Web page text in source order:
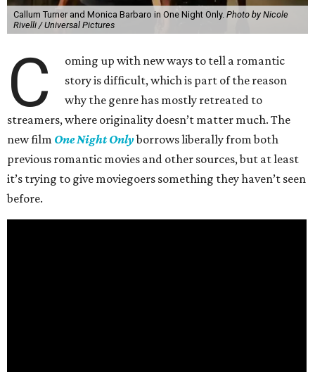
Callum Turner and Monica Barbaro in One Night Only. Photo by Nicole
Rivelli / Universal Pictures
C
oming up with new ways to tell a romantic
story is difficult, which is part of the reason
why the genre has mostly retreated to
streamers, where originality doesn’t matter much. The
new film One Night Onlyborrows liberally from both
previous romantic movies and other sources, but at least
it’s trying to give moviegoers something they haven’t seen
before.